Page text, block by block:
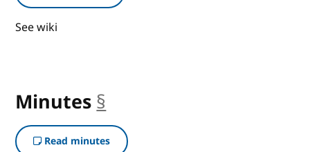
See wiki
Minutes §
Read minutes